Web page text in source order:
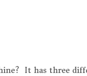
It has three